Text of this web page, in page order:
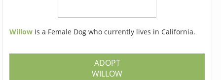
Willow Is a Female Dog who currently lives in California.
ADOPT
WILLOW